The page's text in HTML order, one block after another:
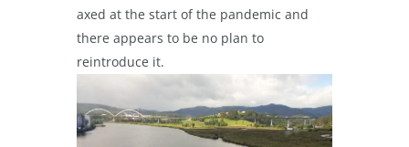
axed at the start of the pandemic and
there appears to be no plan to
reintroduce it.